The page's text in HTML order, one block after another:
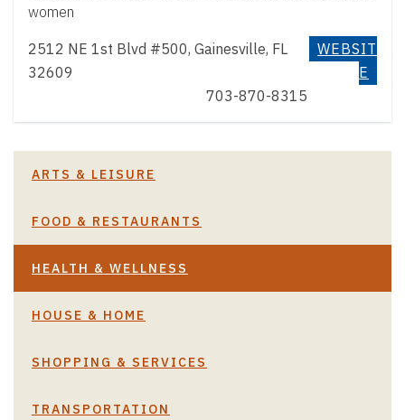
women
2512 NE 1st Blvd #500, Gainesville, FL
32609
703-870-8315
WEBSIT
E
ARTS & LEISURE
FOOD & RESTAURANTS
HEALTH & WELLNESS
HOUSE & HOME
SHOPPING & SERVICES
TRANSPORTATION